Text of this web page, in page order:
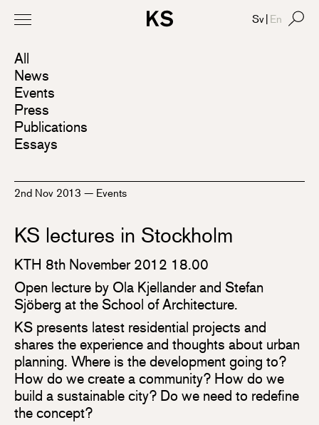
All
News
Events
Press
Publications
Essays
2nd Nov 2013 — Events
KS lectures in Stockholm
KTH 8th November 2012 18.00
Open lecture by Ola Kjellander and Stefan
Sjöberg at the School of Architecture.
KS presents latest residential projects and
shares the experience and thoughts about urban
planning. Where is the development going to?
How do we create a community? How do we
build a sustainable city? Do we need to redefine
the concept?
Sv| En